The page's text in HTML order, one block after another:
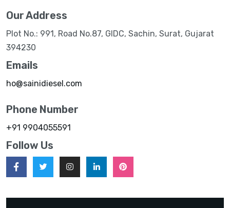
Our Address
Plot No.: 991, Road No.87, GIDC, Sachin, Surat, Gujarat
394230
Emails
ho@sainidiesel.com
Phone Number
+91 9904055591
Follow Us